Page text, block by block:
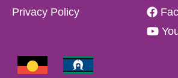
Privacy Policy